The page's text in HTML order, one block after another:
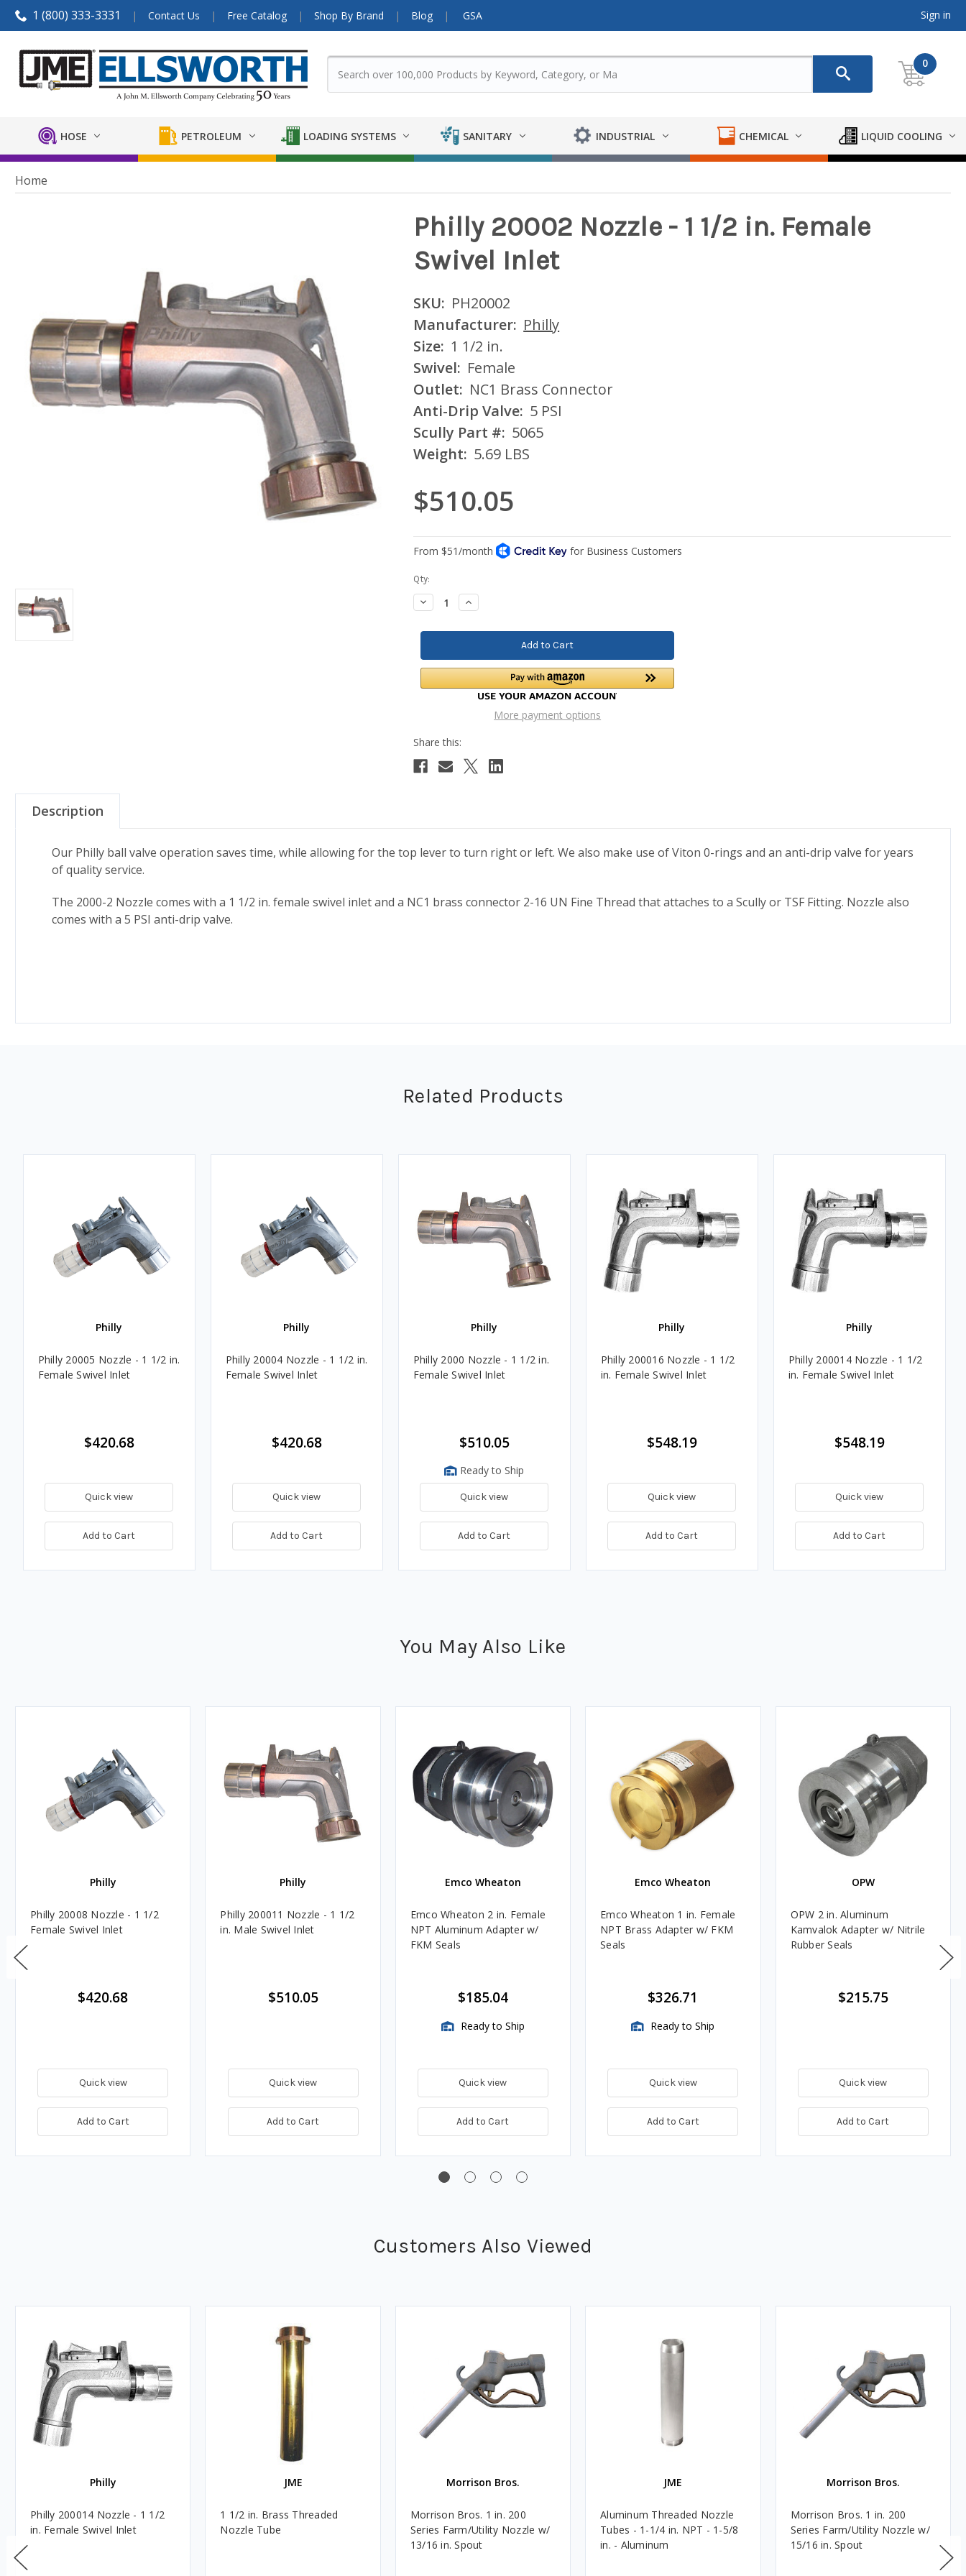
1 (800) 333-3331 Contact Us Free Catalog Shop By Brand Blog GSA Sign in
0
HOSE PETROLEUM LOADING SYSTEMS SANITARY INDUSTRIAL CHEMICAL LIQUID COOLING
Home
Philly 20002 Nozzle - 1 1/2 in. Female
Swivel Inlet
SKU: PH20002
Manufacturer: Philly
Size: 1 1/2 in.
Swivel: Female
Outlet: NC1 Brass Connector
Anti-Drip Valve: 5 PSI
Scully Part #: 5065
Weight: 5.69 LBS
$510.05
Current
Stock:
Qty:
Decrease
Quantity:
Increase
Quantity:
More payment options
Description
Our Philly ball valve operation saves time, while allowing for the top lever to turn right or left. We also make use of Viton 0-rings and an anti-drip valve for years
of quality service.
The 2000-2 Nozzle comes with a 1 1/2 in. female swivel inlet and a NC1 brass connector 2-16 UN Fine Thread that attaches to a Scully or TSF Fitting. Nozzle also
comes with a 5 PSI anti-drip valve.
Related Products
Philly
Philly 20005 Nozzle - 1 1/2 in.
Female Swivel Inlet
$420.68
Quick view
Add to Cart
Philly
Philly 20004 Nozzle - 1 1/2 in.
Female Swivel Inlet
$420.68
Quick view
Add to Cart
Philly
Philly 2000 Nozzle - 1 1/2 in.
Female Swivel Inlet
$510.05
Ready to Ship
Quick view
Add to Cart
Philly
Philly 200016 Nozzle - 1 1/2
in. Female Swivel Inlet
$548.19
Quick view
Add to Cart
Philly
Philly 200014 Nozzle - 1 1/2
in. Female Swivel Inlet
$548.19
Quick view
Add to Cart
You May Also Like
Philly
Philly 20008 Nozzle - 1 1/2
Female Swivel Inlet
$420.68
Quick view
Add to Cart
Philly
Philly 200011 Nozzle - 1 1/2
in. Male Swivel Inlet
$510.05
Quick view
Add to Cart
Emco Wheaton
Emco Wheaton 2 in. Female
NPT Aluminum Adapter w/
FKM Seals
$185.04
Ready to Ship
Quick view
Add to Cart
Emco Wheaton
Emco Wheaton 1 in. Female
NPT Brass Adapter w/ FKM
Seals
$326.71
Ready to Ship
Quick view
Add to Cart
OPW
OPW 2 in. Aluminum
Kamvalok Adapter w/ Nitrile
Rubber Seals
$215.75
Quick view
Add to Cart
Customers Also Viewed
Philly
Philly 200014 Nozzle - 1 1/2
in. Female Swivel Inlet
JME
1 1/2 in. Brass Threaded
Nozzle Tube
Morrison Bros.
Morrison Bros. 1 in. 200
Series Farm/Utility Nozzle w/
13/16 in. Spout
JME
Aluminum Threaded Nozzle
Tubes - 1-1/4 in. NPT - 1-5/8
in. - Aluminum
Morrison Bros.
Morrison Bros. 1 in. 200
Series Farm/Utility Nozzle w/
15/16 in. Spout